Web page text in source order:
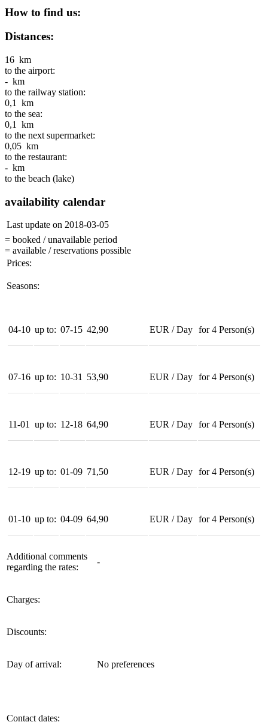
How to find us:
Distances:
16 km
to the airport:
- km
to the railway station:
0,1 km
to the sea:
0,1 km
to the next supermarket:
0,05 km
to the restaurant:
- km
to the beach (lake)
availability calendar
Last update on 2018-03-05
= booked / unavailable period
= available / reservations possible
Prices:
Seasons:
04-10 up to: 07-15 42,90 EUR /Day for4 Person(s)
07-16 up to: 10-31 53,90 EUR /Day for4 Person(s)
11-01 up to: 12-18 64,90 EUR /Day for4 Person(s)
12-19 up to: 01-09 71,50 EUR /Day for4 Person(s)
01-10 up to: 04-09 64,90 EUR /Day for4 Person(s)
Additional comments
regarding the rates:
-
Charges:
Discounts:
Day of arrival: No preferences
Contact dates: